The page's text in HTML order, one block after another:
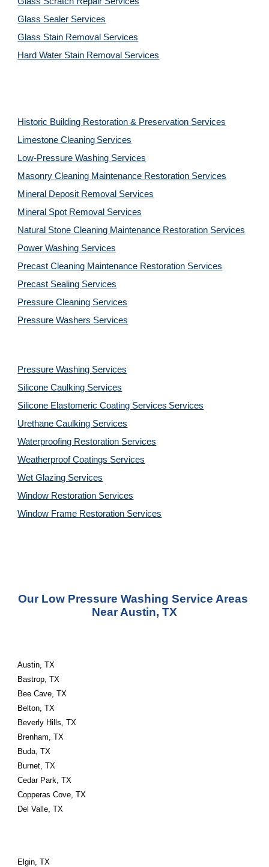
Glass Sealer Services
Glass Stain Removal Services
Hard Water Stain Removal Services
Historic Building Restoration & Preservation Services
Limestone Cleaning Services
Low-Pressure Washing Services
Masonry Cleaning Maintenance Restoration Services
Mineral Deposit Removal Services
Mineral Spot Removal Services
Natural Stone Cleaning Maintenance Restoration Services
Power Washing Services
Precast Cleaning Maintenance Restoration Services
Precast Sealing Services
Pressure Cleaning Services
Pressure Washers Services
Pressure Washing Services
Silicone Caulking Services
Silicone Elastomeric Coating Services Services
Urethane Caulking Services
Waterproofing Restoration Services
Weatherproof Coatings Services
Wet Glazing Services
Window Restoration Services
Window Frame Restoration Services
Our Low Pressure Washing Service Areas
Near Austin, TX
Austin, TX
Bastrop, TX
Bee Cave, TX
Belton, TX
Beverly Hills, TX
Brenham, TX
Buda, TX
Burnet, TX
Cedar Park, TX
Copperas Cove, TX
Del Valle, TX
Elgin, TX